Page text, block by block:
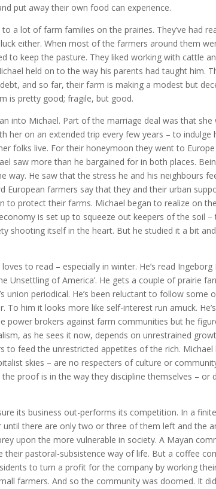
put away their own food can experience.
a lot of farm families on the prairies. They’ve had
either. When most of the farmers around them
to keep the pasture. They liked working with cattle
held on to the way his parents had taught him.
and so far, their farm is making a modest but
is pretty good; fragile, but good.
into Michael. Part of the marriage deal was that
her on an extended trip every few years – to indulge
folks live. For their honeymoon they went to
saw more than he bargained for in both places.
way. He saw that the stress he and his neighbours
European farmers say that they and their urban
to protect their farms. Michael began to realize on
is set up to squeeze out keepers of the soil –
shooting itself in the heart. But he studied it a bit
to read – especially in winter. He’s read Ingeborg
Unsettling of America’. He gets a couple of prairie
union periodical. He’s been reluctant to follow some
To him it looks more like self-interest run amuck.
power brokers against farm communities but he
as he sees it now, depends on unrestrained
to feed the unrestricted appetites of the rich. Michael
skies – are no respecters of culture or
proof is in the way they discipline themselves – or
its business out-performs its competition. In a
there are only two or three of them left and the
upon the more vulnerable in society. A Mayan
pastoral-subsistence way of life. But a coffee
to turn a profit for the company by working
farmers. And so the community was doomed. It